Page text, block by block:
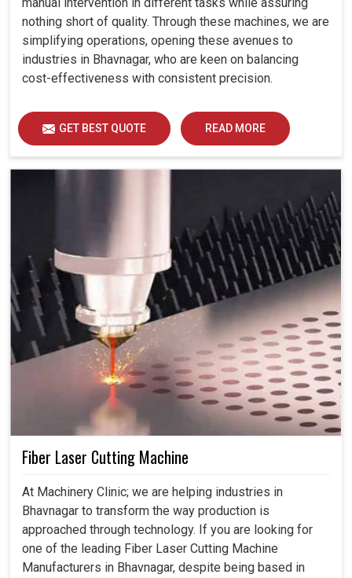
manual intervention in different tasks while assuring
nothing short of quality. Through these machines, we are
simplifying operations, opening these avenues to
industries in Bhavnagar, who are keen on balancing
cost-effectiveness with consistent precision.
GET BEST QUOTE READ MORE
Fiber Laser Cutting Machine
At Machinery Clinic; we are helping industries in
Bhavnagar to transform the way production is
approached through technology. If you are looking for
one of the leading Fiber Laser Cutting Machine
Manufacturers in Bhavnagar, despite being based in